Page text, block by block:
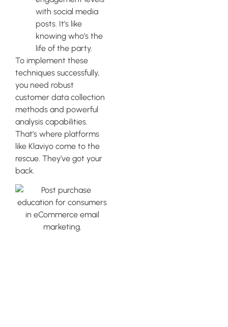
with social media
posts. It’s like
knowing who’s the
life of the party.
To implement these
techniques successfully,
you need robust
customer data collection
methods and powerful
analysis capabilities.
That’s where platforms
like Klaviyo come to the
rescue. They’ve got your
back.